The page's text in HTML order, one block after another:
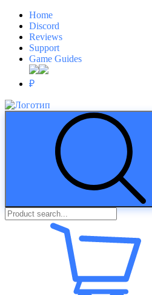
Home
Discord
Reviews
Support
Game Guides
₽